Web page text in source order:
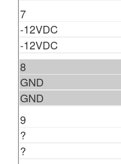
7
-12VDC
-12VDC
8
GND
GND
9
?
?